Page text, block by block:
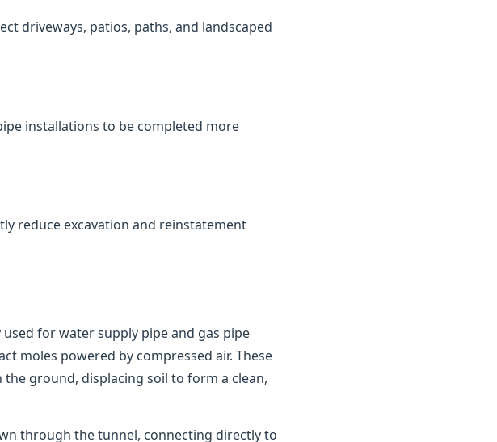
driveways, patios, paths, and landscaped
installations to be completed more
reduce excavation and reinstatement
for water supply pipe and gas pipe
moles powered by compressed air. These
ground, displacing soil to form a clean,
through the tunnel, connecting directly to